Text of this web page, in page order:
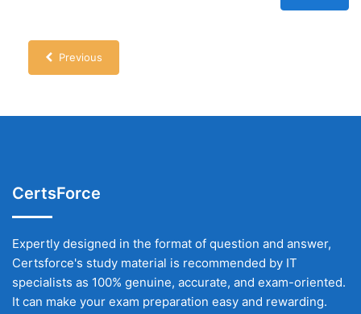
Previous
CertsForce
Expertly designed in the format of question and answer,
Certsforce's study material is recommended by IT
specialists as 100% genuine, accurate, and exam-oriented.
It can make your exam preparation easy and rewarding.